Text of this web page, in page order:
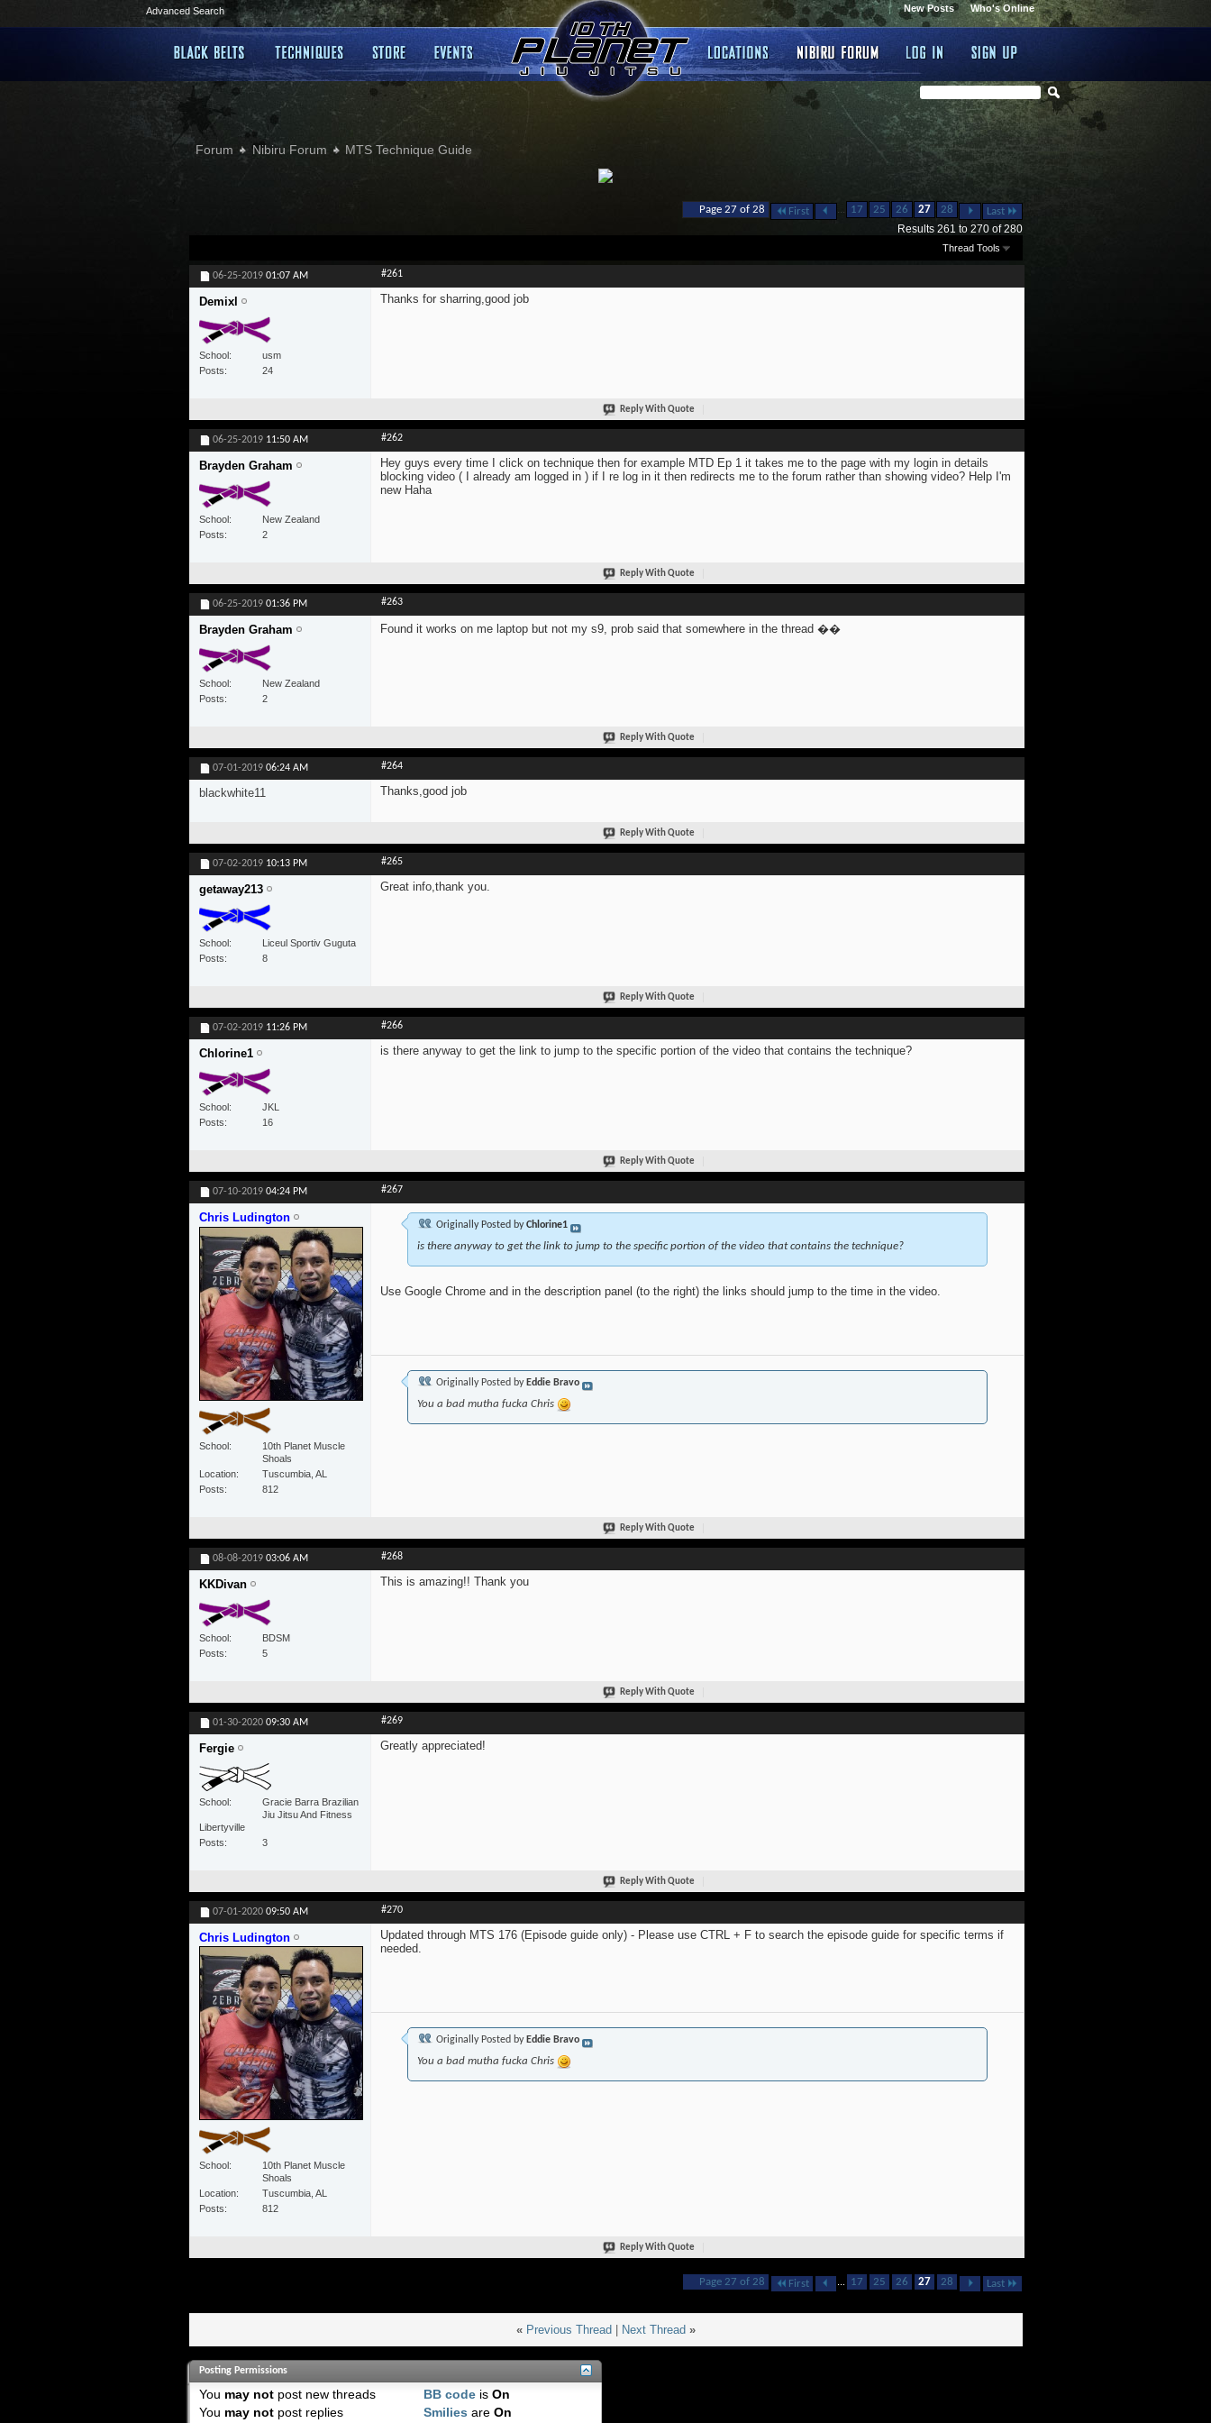
Advanced Search Who's Online
New Posts
Forum Nibiru Forum MTS Technique Guide
Page 27 of 28 First ... 17 25 26 27 28 Last
Results 261 to 270 of 280
Thread Tools
06-25-2019 01:07 AM #261
Demixl
School
usm
Posts
24
Thanks for sharring,good job
Reply With Quote
06-25-2019 11:50 AM #262
Brayden Graham
School
New Zealand
Posts
2
Hey guys every time I click on technique then for example MTD Ep 1 it takes me to the page with my login in details
blocking video ( I already am logged in ) if I re log in it then redirects me to the forum rather than showing video? Help I'm
new Haha
Reply With Quote
06-25-2019 01:36 PM #263
Brayden Graham
School
New Zealand
Posts
2
Found it works on me laptop but not my s9, prob said that somewhere in the thread ��
Reply With Quote
07-01-2019 06:24 AM #264
blackwhite11 Thanks,good job
Reply With Quote
07-02-2019 10:13 PM #265
getaway213
School
Liceul Sportiv Guguta
Posts
8
Great info,thank you.
Reply With Quote
07-02-2019 11:26 PM #266
Chlorine1
School
JKL
Posts
16
is there anyway to get the link to jump to the specific portion of the video that contains the technique?
Reply With Quote
07-10-2019 04:24 PM #267
Chris Ludington
School
10th Planet Muscle
Shoals
Location
Tuscumbia, AL
Posts
812
Originally Posted byChlorine1
is there anyway to get the link to jump to the specific portion of the video that contains the technique?
Use Google Chrome and in the description panel (to the right) the links should jump to the time in the video.
Originally Posted by Eddie Bravo
You a bad mutha fucka Chris
Reply With Quote
08-08-2019 03:06 AM #268
KKDivan
School
BDSM
Posts
5
This is amazing!! Thank you
Reply With Quote
01-30-2020 09:30 AM #269
Fergie
School
Gracie Barra Brazilian
Jiu Jitsu And Fitness
Libertyville
Posts
3
Greatly appreciated!
Reply With Quote
07-01-2020 09:50 AM #270
Chris Ludington
School
10th Planet Muscle
Shoals
Location
Tuscumbia, AL
Posts
812
Updated through MTS 176 (Episode guide only) - Please use CTRL + F to search the episode guide for specific terms if
needed.
Originally Posted by Eddie Bravo
You a bad mutha fucka Chris
Reply With Quote
Page 27 of 28 First 17 25 26 27 28 Last
« Previous Thread Next Thread »
Posting Permissions
You may notpost new threads
You may notpost replies
BB code isOn
Smilies areOn